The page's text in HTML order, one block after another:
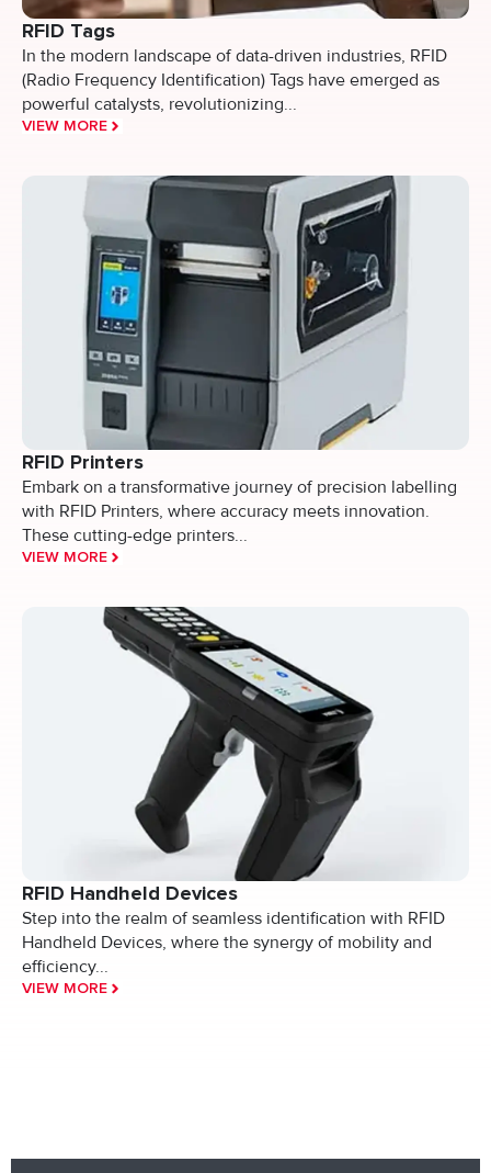
RFID Tags
In the modern landscape of data-driven industries, RFID
(Radio Frequency Identification) Tags have emerged as
powerful catalysts, revolutionizing...
VIEW MORE
RFID Printers
Embark on a transformative journey of precision labelling
with RFID Printers, where accuracy meets innovation.
These cutting-edge printers...
VIEW MORE
RFID Handheld Devices
Step into the realm of seamless identification with RFID
Handheld Devices, where the synergy of mobility and
efficiency...
VIEW MORE